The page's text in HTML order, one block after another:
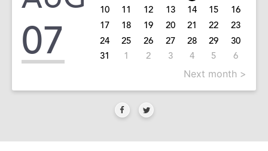
07
10
11 12 13 14 15
16
17
18 19 20 21 22
23
24
25 26 27 28 29
30
31
1 2 3 4 5 6
Next month >